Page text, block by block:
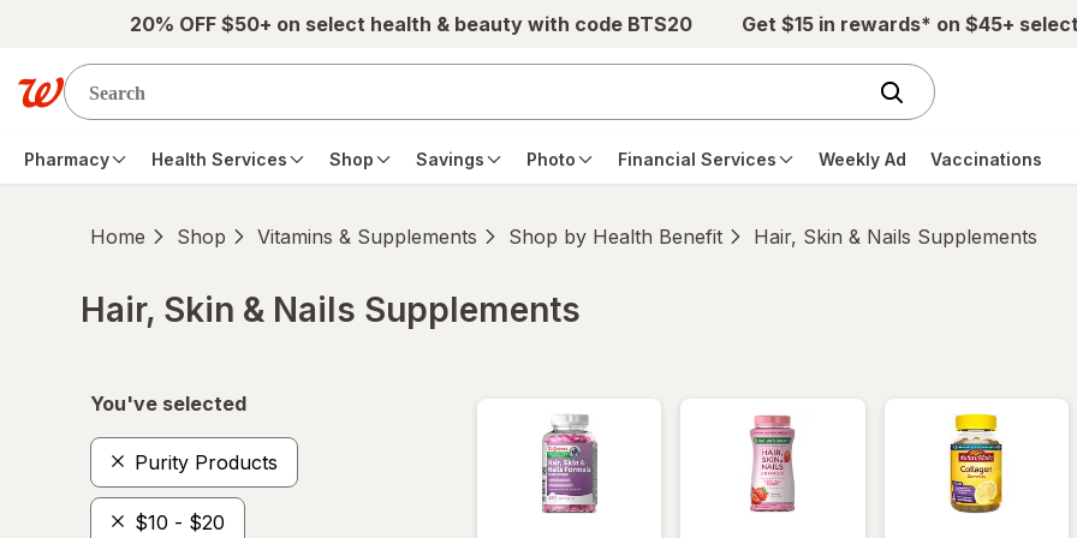
Skip to main content20% OFF $50+ on select health & beauty with code BTS20 Get $15 in rewards* on $45+
Pharmacy Health Services Shop Savings Photo Financial Services Weekly Ad Vaccinations
Home Shop Vitamins & Supplements Shop by Health Benefit Hair, Skin & Nails Supplements
Hair, Skin & Nails Supplements
You've selected
Purity Products
$10 - $20